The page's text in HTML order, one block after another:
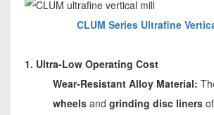
CLUM Series Ultrafine
1. Ultra-Low Operating Cost
Wear-Resistant Alloy Material:
wheels and grinding disc liners